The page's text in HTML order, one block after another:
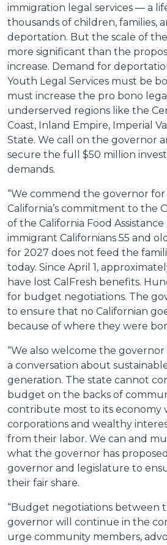
immigration legal services — a
thousands of children, families,
deportation. But the scale of
more significant than the
increase. Demand for
Youth Legal Services must be
must increase the pro bono
underserved regions like the
Coast, Inland Empire, Imperial
State. We call on the governor
secure the full $50 million
demands.
“We commend the governor
California’s commitment to the
of the California Food
immigrant Californians 55 and
for 2027 does not feed the
today. Since April 1,
have lost CalFresh benefits.
for budget negotiations. The
to ensure that no Californian
because of where they were
“We also welcome the
a conversation about
generation. The state cannot
budget on the backs of
contribute most to its economy
corporations and wealthy
from their labor. We can and
what the governor has
governor and legislature to
their fair share.
“Budget negotiations between
governor will continue in the
urge community members,